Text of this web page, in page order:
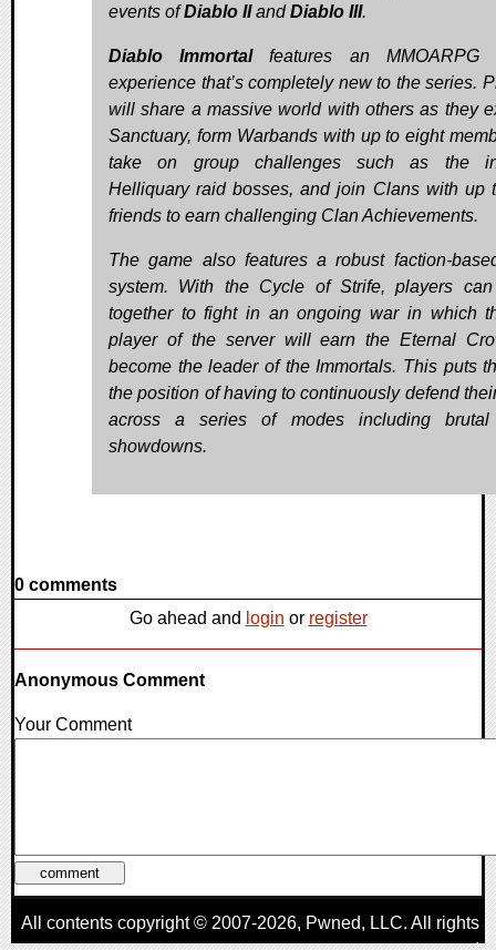
events ofDiablo IIandDiablo III.
Diablo Immortalfeatures an MMOARPG
experience that’s completely new to the series.
will share a massive world with others as they
Sanctuary, form Warbands with up to eight
take on group challenges such as the
Helliquary raid bosses, and join Clans with up
friends to earn challenging Clan Achievements.
The game also features a robust faction-
system. With the Cycle of Strife, players
together to fight in an ongoing war in which
player of the server will earn the Eternal
become the leader of the Immortals. This puts
the position of having to continuously defend
across a series of modes including brutal
showdowns.
0 comments
Go ahead and login or register
Anonymous Comment
Your Comment
All contents copyright © 2007-2026, Pwned, LLC. All rights